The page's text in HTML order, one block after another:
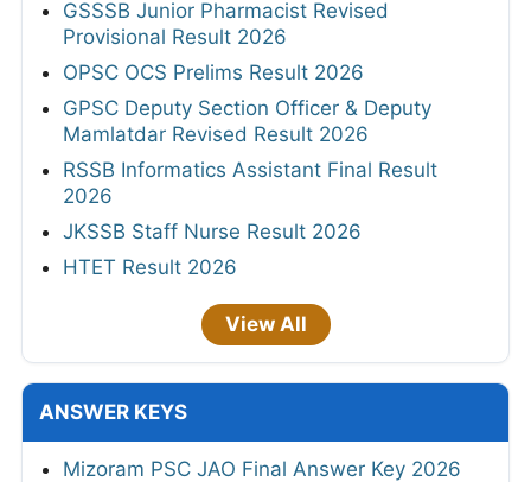
GSSSB Junior Pharmacist Revised
Provisional Result 2026
OPSC OCS Prelims Result 2026
GPSC Deputy Section Officer & Deputy
Mamlatdar Revised Result 2026
RSSB Informatics Assistant Final Result
2026
JKSSB Staff Nurse Result 2026
HTET Result 2026
View All
ANSWER KEYS
Mizoram PSC JAO Final Answer Key 2026